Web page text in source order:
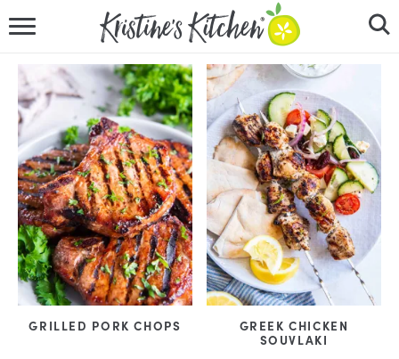
RECIPES
DINNER IDEAS
VIDEOS
ABOUT
FOLLOW ME
GRILLED PORK CHOPS
GREEK CHICKEN
SOUVLAKI